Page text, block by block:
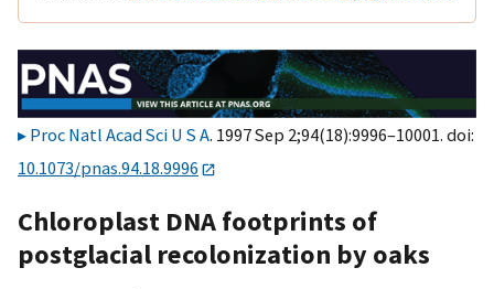
Proc Natl Acad Sci U S A. 1997 Sep 2;94(18):9996–10001. doi:
10.1073/pnas.94.18.9996
Chloroplast DNA footprints of
postglacial recolonization by oaks